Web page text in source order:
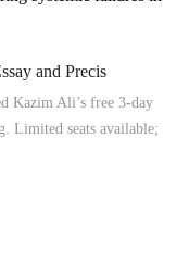
and Precis
Kazim Ali’s free 3-day
Limited seats available;